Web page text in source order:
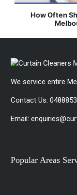
Clean Your
Guide
We service entire
Contact Us:
Email:
Popular Areas